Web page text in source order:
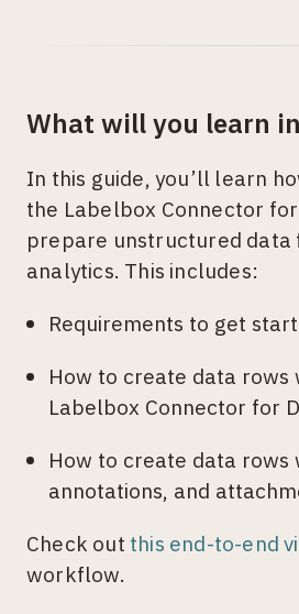
What will you learn
In this guide, you’ll learn
the Labelbox Connector
prepare unstructured data
analytics. This includes:
Requirements to get
How to create data rows
Labelbox Connector for
How to create data rows
annotations, and
Check out this end-to-end
workflow.